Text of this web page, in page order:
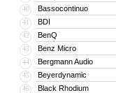
40 Bassocontinuo
41 BDI
42 BenQ
43 Benz Micro
44 Bergmann Audio
45 Beyerdynamic
46 Black Rhodium